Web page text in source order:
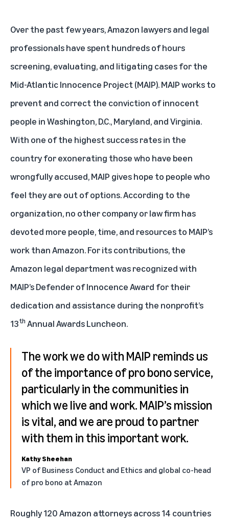
Over the past few years, Amazon lawyers and legal
professionals have spent hundreds of hours
screening, evaluating, and litigating cases for the
Mid-Atlantic Innocence Project (MAIP). MAIP works to
prevent and correct the conviction of innocent
people in Washington, D.C., Maryland, and Virginia.
With one of the highest success rates in the
country for exonerating those who have been
wrongfully accused, MAIP gives hope to people who
feel they are out of options. According to the
organization, no other company or law firm has
devoted more people, time, and resources to MAIP’s
work than Amazon. For its contributions, the
Amazon legal department was recognized with
MAIP’sDefender of Innocence Award for their
dedication and assistance during the nonprofit’s
13th Annual Awards Luncheon.
The work we do with MAIP reminds us
of the importance of pro bono service,
particularly in the communities in
which we live and work. MAIP’s mission
is vital, and we are proud to partner
with them in this important work.
Kathy Sheehan
VP of Business Conduct and Ethics and global co-head
of pro bono at Amazon
Roughly 120 Amazon attorneys across 14 countries